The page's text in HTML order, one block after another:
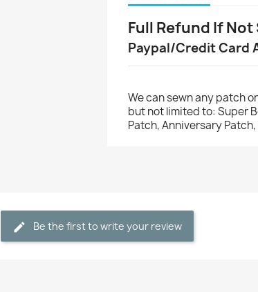
Full Refund If
Paypal/Credit Card
We can sewn any patch
but not limited to: Super
Patch, Anniversary
Be the first to write your review